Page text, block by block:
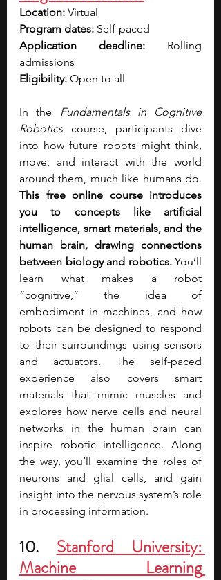
Location: Virtual
Program dates: Self-paced
Application deadline: Rolling
admissions
Eligibility: Open to all
In the Fundamentals in Cognitive
Robotics course, participants dive
into how future robots might think,
move, and interact with the world
This free online course introduces
you to concepts like artificial
intelligence, smart materials, and the
human brain, drawing connections
between biology and robotics. You’ll
learn what makes a robot
“cognitive,” the idea of
embodiment in machines, and how
robots can be designed to respond
to their surroundings using sensors
and actuators. The self-paced
experience also covers smart
materials that mimic muscles and
explores how nerve cells and neural
networks in the human brain can
inspire robotic intelligence. Along
the way, you’ll examine the roles of
neurons and glial cells, and gain
insight into the nervous system’s role
in processing information.
10. Stanford University:
Machine Learning